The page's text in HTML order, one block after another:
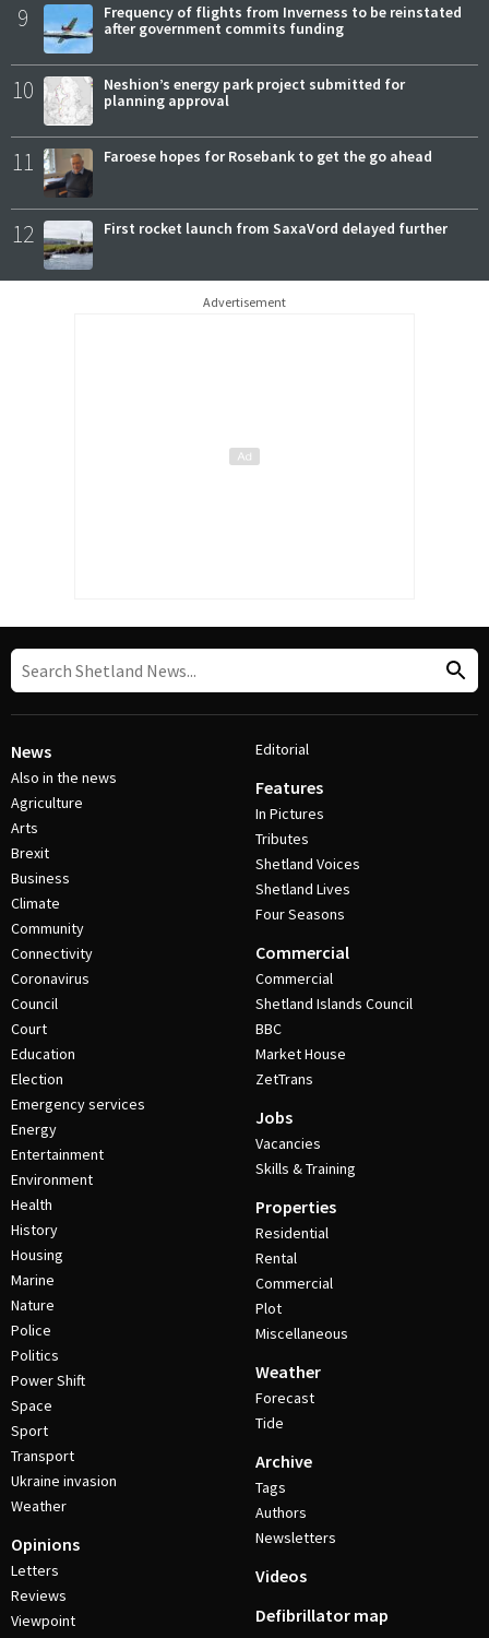
9
Frequency of flights from Inverness to be reinstated
after government commits funding
10
Neshion’s energy park project submitted for
planning approval
11 Faroese hopes for Rosebank to get the go ahead
12 First rocket launch from SaxaVord delayed further
Advertisement
News
Also in the news
Agriculture
Arts
Brexit
Business
Climate
Community
Connectivity
Coronavirus
Council
Court
Education
Election
Emergency services
Energy
Entertainment
Environment
Health
History
Housing
Marine
Nature
Police
Politics
Power Shift
Space
Sport
Transport
Ukraine invasion
Weather
Opinions
Letters
Reviews
Viewpoint
Editorial
Features
In Pictures
Tributes
Shetland Voices
Shetland Lives
Four Seasons
Commercial
Commercial
Shetland Islands Council
BBC
Market House
ZetTrans
Jobs
Vacancies
Skills & Training
Properties
Residential
Rental
Commercial
Plot
Miscellaneous
Weather
Forecast
Tide
Archive
Tags
Authors
Newsletters
Videos
Defibrillator map